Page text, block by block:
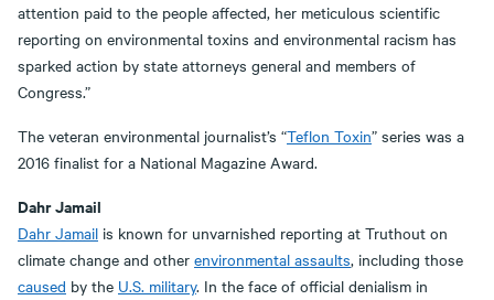
attention paid to the people affected, her meticulous scientific
reporting on environmental toxins and environmental racism has
sparked action by state attorneys general and members of
Congress.”
The veteran environmental journalist’s “Teflon Toxin” series was a
2016 finalist for a National Magazine Award.
Dahr Jamail
Dahr Jamail is known for unvarnished reporting at Truthout on
climate change and other environmental assaults, including those
caused by the U.S. military. In the face of official denialism in